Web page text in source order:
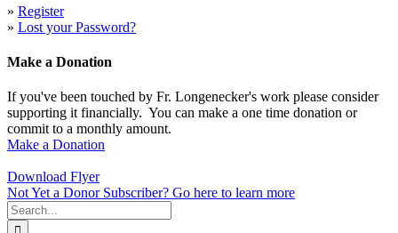
» Register
» Lost your Password?
Make a Donation
If you've been touched by Fr. Longenecker's work please consider
supporting it financially. You can make a one time donation or
commit to a monthly amount.
Make a Donation
Download Flyer
Not Yet a Donor Subscriber? Go here to learn more
Search
for: